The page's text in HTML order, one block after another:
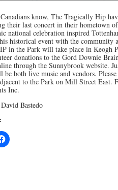
know, The Tragically Hip
their last concert in their hometown
national celebration inspired
historical event with the community
in the Park will take place in
donations to the Gord Downie
through the Sunnybrook website.
be both live music and vendors.
to the Park on Mill Street East.
Inc.
Bastedo